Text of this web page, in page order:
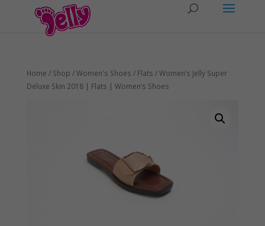
Home / Shop /Women's Shoes / Flats / Women’s Jelly Super
Deluxe Skin 2018 | Flats | Women’s Shoes